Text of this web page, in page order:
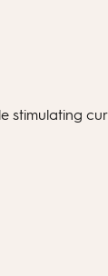
stimulating